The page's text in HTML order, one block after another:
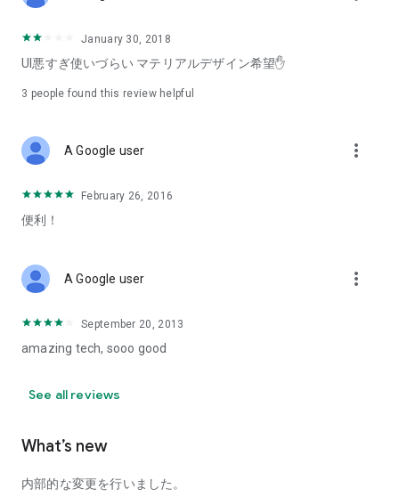
January 30, 2018
UI悪すぎ使いづらい マテリアルデザイン希望✋
3 people found this review helpful
A Google user more_vert
February 26, 2016
便利！
A Google user more_vert
September 20, 2013
amazing tech, sooo good
See all reviews
What’s new
内部的な変更を行いました。